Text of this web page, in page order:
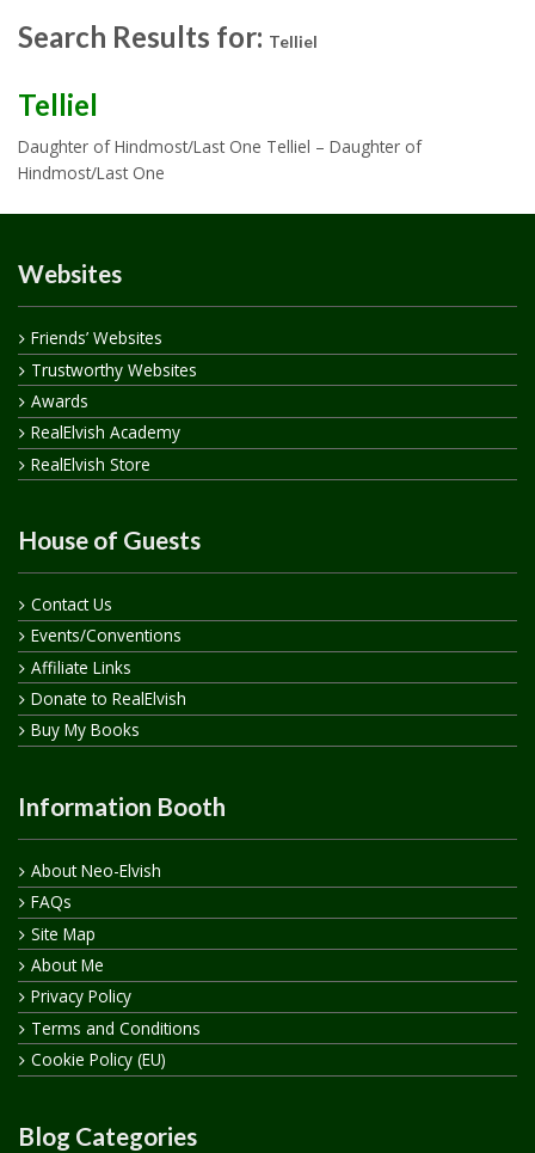
Search Results for: Telliel
Telliel
Daughter of Hindmost/Last One Telliel – Daughter of
Hindmost/Last One
Websites
Friends’ Websites
Trustworthy Websites
Awards
RealElvish Academy
RealElvish Store
House of Guests
Contact Us
Events/Conventions
Affiliate Links
Donate to RealElvish
Buy My Books
Information Booth
About Neo-Elvish
FAQs
Site Map
About Me
Privacy Policy
Terms and Conditions
Cookie Policy (EU)
Blog Categories